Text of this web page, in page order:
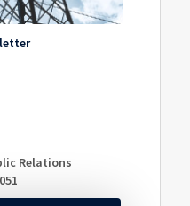
Relations